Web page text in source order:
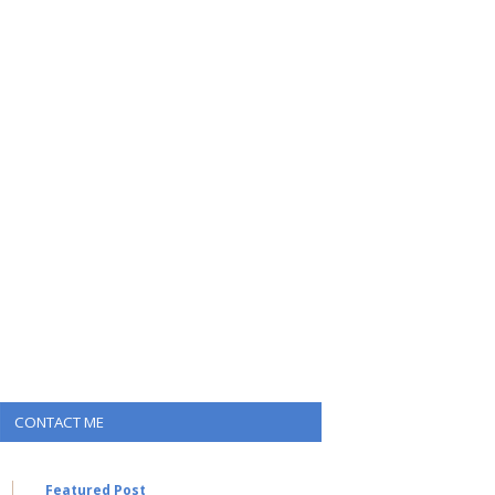
CONTACT ME
Featured Post